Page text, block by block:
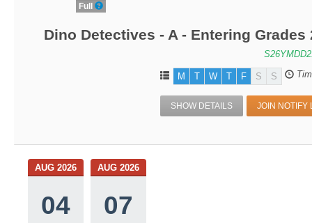
Full
Dino Detectives - A - Entering
M T W T F S S
SHOW DETAILS JOIN NOTIFY
AUG 2026
04
AUG 2026
07